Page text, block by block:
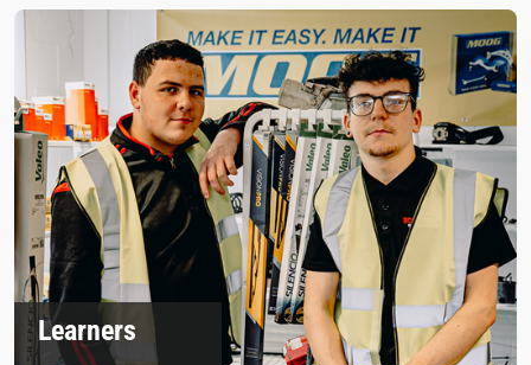
Learners